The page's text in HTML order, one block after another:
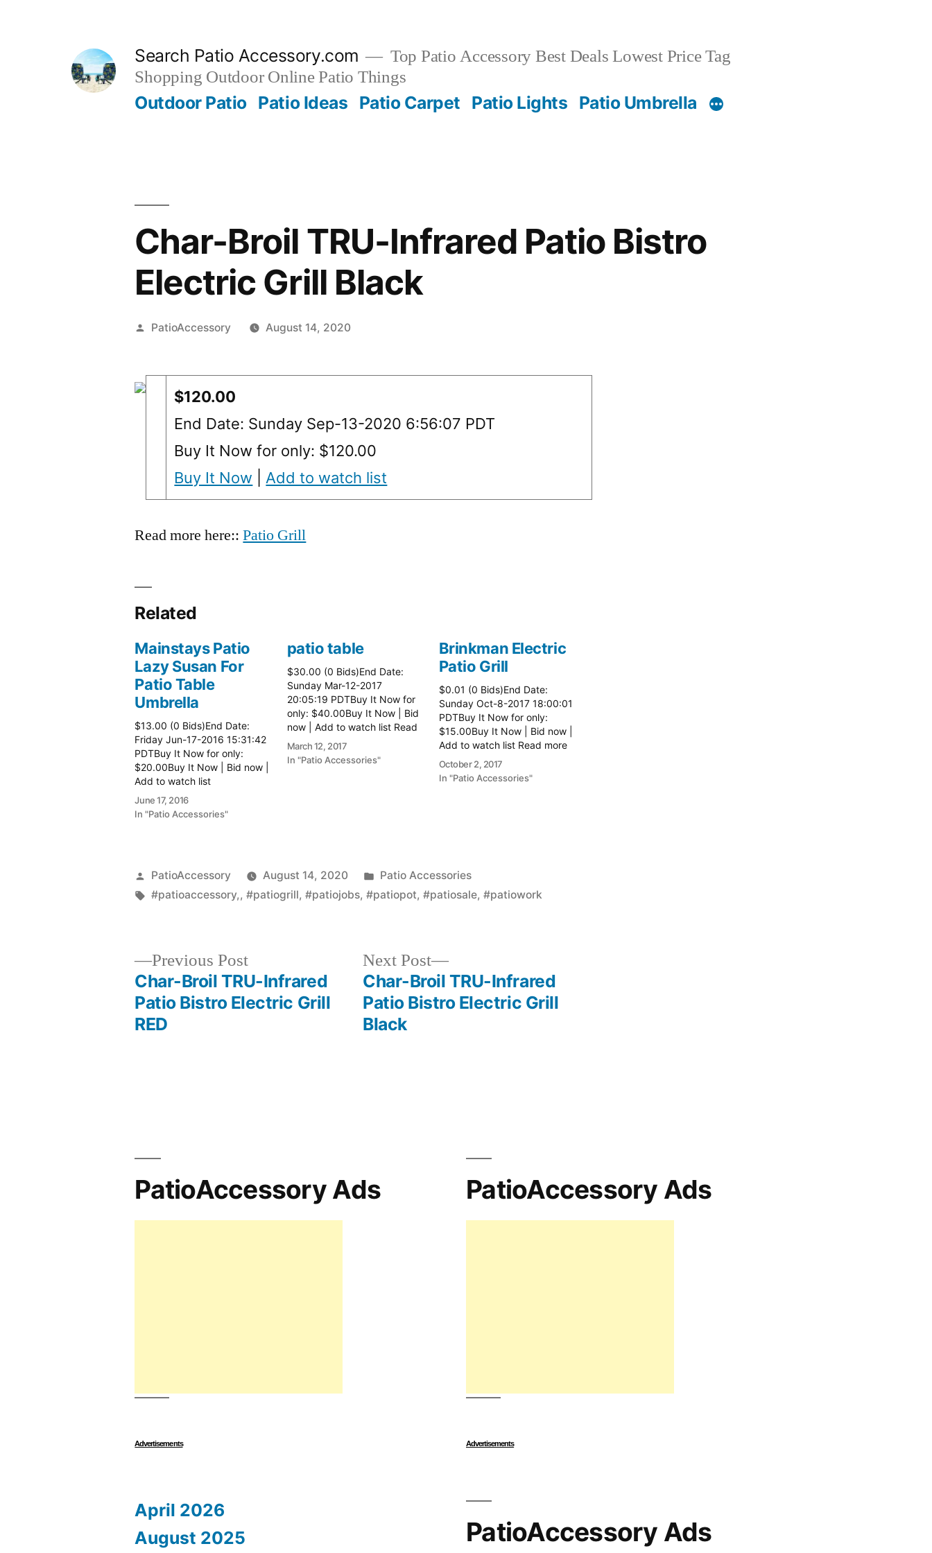
Search Patio Accessory.com
Top Patio Accessory Best Deals Lowest Price Tag
Shopping Outdoor Online Patio Things
Outdoor Patio Patio Ideas Patio Carpet Patio Lights Patio Umbrella
Char-Broil TRU-Infrared Patio Bistro
Electric Grill Black
Posted
PatioAccessory August 14, 2020
$120.00
End Date: Sunday Sep-13-2020 6:56:07 PDT
Buy It Now for only: $120.00
Buy It Now
Add to watch list
Read more here::Patio Grill
Related
Mainstays Patio
Lazy Susan For
Patio Table
Umbrella
$13.00 (0 Bids)End Date:
Friday Jun-17-2016 15:31:42
PDTBuy It Now for only:
$20.00Buy It Now | Bid now |
Add to watch list
June 17, 2016
In "Patio Accessories"
patio table
$30.00 (0 Bids)End Date:
Sunday Mar-12-2017
20:05:19 PDTBuy It Now for
only: $40.00Buy It Now | Bid
now | Add to watch list Read
more here:: Patio Tables
March 12, 2017
In "Patio Accessories"
Brinkman Electric
Patio Grill
$0.01 (0 Bids)End Date:
Sunday Oct-8-2017 18:00:01
PDTBuy It Now for only:
$15.00Buy It Now | Bid now |
Add to watch list Read more
here:: Patio Grill
October 2, 2017
In "Patio Accessories"
Posted
by
PatioAccessory August 14, 2020
Posted
in
Patio Accessories
Tags:
#patioaccessory,,#patiogrill,#patiojobs,#patiopot,#patiosale,#patiowork
navigation
Previous PostPrevious
post:
Char-Broil TRU-Infrared
Patio Bistro Electric Grill
RED
Next Post
Next
post:
Char-Broil TRU-Infrared
Patio Bistro Electric Grill
Black
PatioAccessory Ads
Advertisements
PatioAccessory Ads
Advertisements
April 2026
August 2025
PatioAccessory Ads